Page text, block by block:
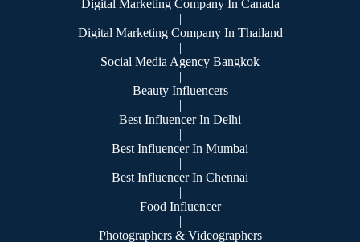
Digital Marketing Company In Canada
|
Digital Marketing Company In Thailand
|
Social Media Agency Bangkok
|
Beauty Influencers
|
Best Influencer In Delhi
|
Best Influencer In Mumbai
|
Best Influencer In Chennai
|
Food Influencer
|
Photographers & Videographers